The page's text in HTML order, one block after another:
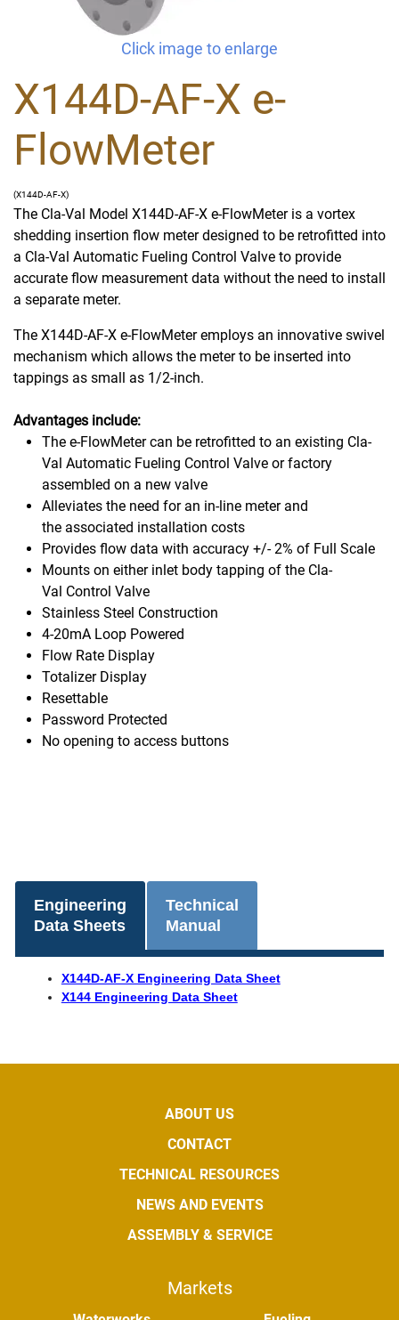
Click image to enlarge
X144D-AF-X e-
FlowMeter
(X144D-AF-X)
The Cla-Val Model X144D-AF-X e-FlowMeter is a vortex
shedding insertion flow meter designed to be retrofitted into
a Cla-Val Automatic Fueling Control Valve to provide
accurate flow measurement data without the need to install
a separate meter.
The X144D-AF-X e-FlowMeter employs an innovative swivel
mechanism which allows the meter to be inserted into
tappings as small as 1/2-inch.
Advantages include:
The e-FlowMeter can be retrofitted to an existing Cla-
Val Automatic Fueling Control Valve or factory
assembled on a new valve
Alleviates the need for an in-line meter and
the associated installation costs
Provides flow data with accuracy +/- 2% of Full Scale
Mounts on either inlet body tapping of the Cla-
Val Control Valve
Stainless Steel Construction
4-20mA Loop Powered
Flow Rate Display
Totalizer Display
Resettable
Password Protected
No opening to access buttons
Engineering
Data Sheets
Technical
Manual
X144D-AF-X Engineering Data Sheet
X144 Engineering Data Sheet
ABOUT US
CONTACT
TECHNICAL RESOURCES
NEWS AND EVENTS
ASSEMBLY & SERVICE
Markets